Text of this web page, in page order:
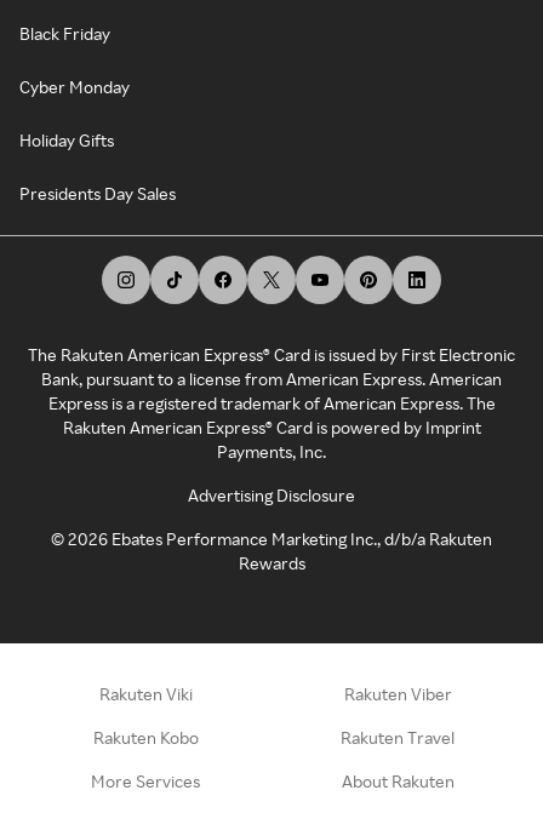
Black Friday
Cyber Monday
Holiday Gifts
Presidents Day Sales
The Rakuten American Express® Card is issued by First Electronic
Bank, pursuant to a license from American Express. American
Express is a registered trademark of American Express. The
Rakuten American Express® Card is powered by Imprint
Payments, Inc.
Advertising Disclosure
©2026 Ebates Performance Marketing Inc., d/b/a Rakuten
Rewards
Rakuten Viki Rakuten Viber
Rakuten Kobo Rakuten Travel
More Services About Rakuten